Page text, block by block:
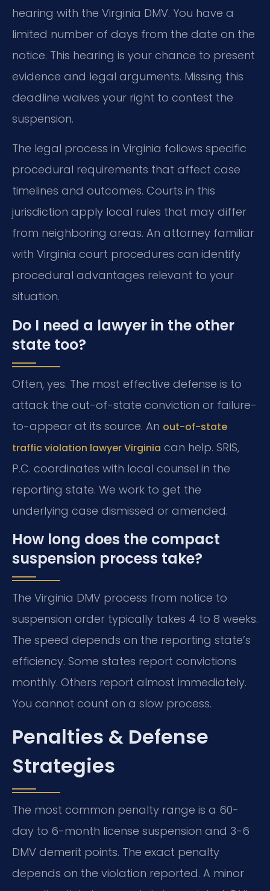
hearing with the Virginia DMV. You have a
limited number of days from the date on the
notice. This hearing is your chance to present
evidence and legal arguments. Missing this
deadline waives your right to contest the
suspension.
The legal process in Virginia follows specific
procedural requirements that affect case
timelines and outcomes. Courts in this
jurisdiction apply local rules that may differ
from neighboring areas. An attorney familiar
with Virginia court procedures can identify
procedural advantages relevant to your
situation.
Do I need a lawyer in the other
state too?
Often, yes. The most effective defense is to
attack the out-of-state conviction or failure-
to-appear at its source. An out-of-state
traffic violation lawyer Virginia can help. SRIS,
P.C. coordinates with local counsel in the
reporting state. We work to get the
underlying case dismissed or amended.
How long does the compact
suspension process take?
The Virginia DMV process from notice to
suspension order typically takes 4 to 8 weeks.
The speed depends on the reporting state’s
efficiency. Some states report convictions
monthly. Others report almost immediately.
You cannot count on a slow process.
Penalties & Defense
Strategies
The most common penalty range is a 60-
day to 6-month license suspension and 3-6
DMV demerit points. The exact penalty
depends on the violation reported. A minor